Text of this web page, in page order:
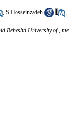
, S Hosseinzadeh ,
Beheshti University of ,